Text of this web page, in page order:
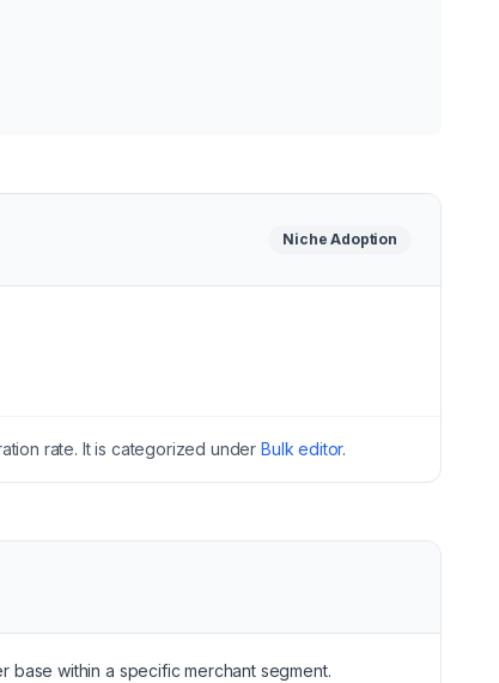
Niche Adoption
rate. It is categorized under Bulk editor.
within a specific merchant segment.